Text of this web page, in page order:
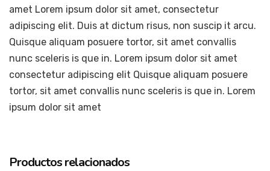
amet Lorem ipsum dolor sit amet, consectetur
adipiscing elit. Duis at dictum risus, non suscip it arcu.
Quisque aliquam posuere tortor, sit amet convallis
nunc sceleris is que in. Lorem ipsum dolor sit amet
consectetur adipiscing elit Quisque aliquam posuere
tortor, sit amet convallis nunc sceleris is que in. Lorem
ipsum dolor sit amet
Productos relacionados